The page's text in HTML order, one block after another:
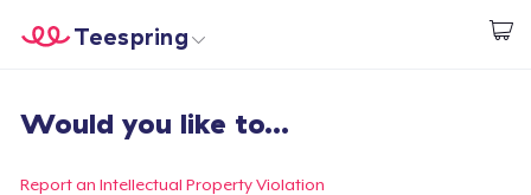
Comece a Criar
Teespring
Login
Rastreie o seu pedido
Would you like to...
Report an Intellectual Property Violation